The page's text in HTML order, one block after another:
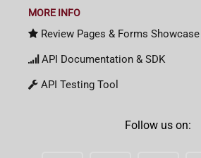
MORE INFO
Review Pages & Forms Showcase
API Documentation & SDK
API Testing Tool
Follow us on: